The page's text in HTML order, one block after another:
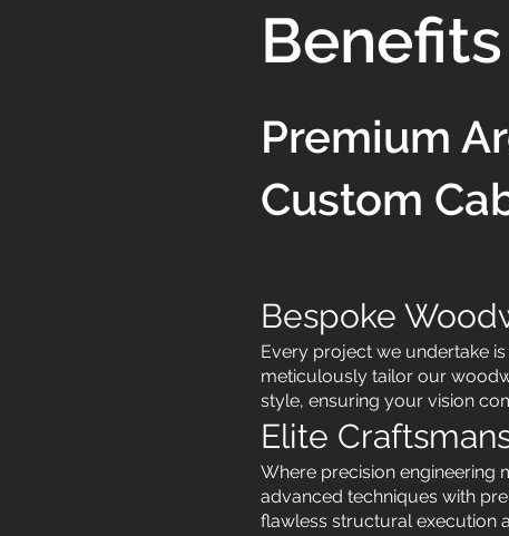
Premium
Custom
Bespoke
Every project we undertake
meticulously tailor our
style, ensuring your vision
Elite
Where precision engineering
advanced techniques with
flawless structural execution